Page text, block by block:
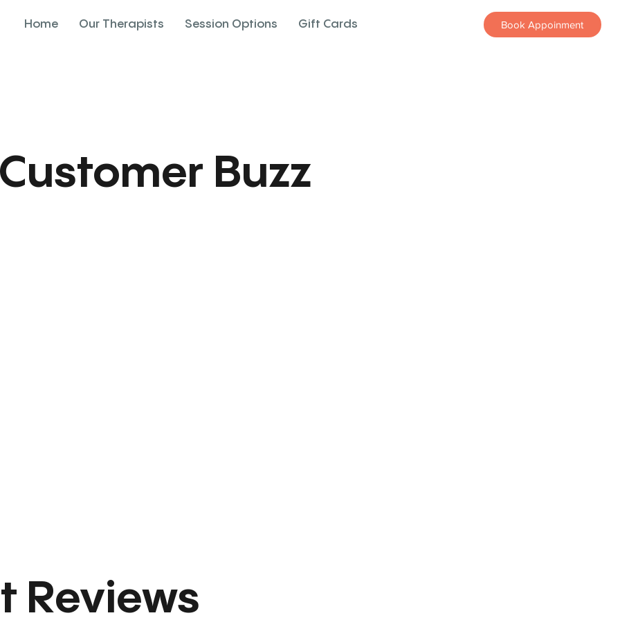
Home Our Therapists Session Options Gift Cards Book Appoinment
Reviews
Buzz